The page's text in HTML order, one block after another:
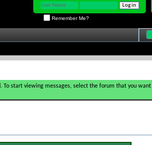
Remember Me?
To start viewing messages, select the forum that you